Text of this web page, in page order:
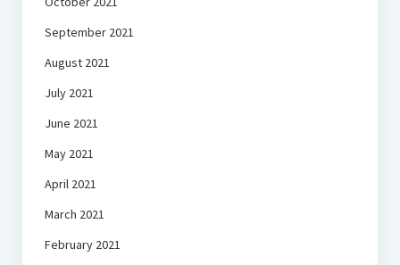
September 2021
August 2021
July 2021
June 2021
May 2021
April 2021
March 2021
February 2021